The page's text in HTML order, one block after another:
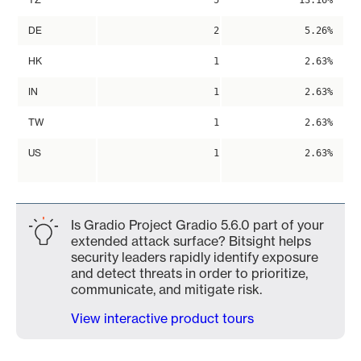
DE 2 5.26%
HK 1 2.63%
IN 1 2.63%
TW 1 2.63%
US 1 2.63%
Is Gradio Project Gradio 5.6.0 part of your
extended attack surface? Bitsight helps
security leaders rapidly identify exposure
and detect threats in order to prioritize,
communicate, and mitigate risk.
View interactive product tours